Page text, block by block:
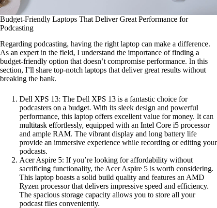
Budget-Friendly Laptops That Deliver Great Performance for
Podcasting
Regarding podcasting, having the right laptop can make a difference.
As an expert in the field, I understand the importance of finding a
budget-friendly option that doesn’t compromise performance. In this
section, I’ll share top-notch laptops that deliver great results without
breaking the bank.
Dell XPS 13: The Dell XPS 13 is a fantastic choice for
podcasters on a budget. With its sleek design and powerful
performance, this laptop offers excellent value for money. It can
multitask effortlessly, equipped with an Intel Core i5 processor
and ample RAM. The vibrant display and long battery life
provide an immersive experience while recording or editing your
podcasts.
Acer Aspire 5: If you’re looking for affordability without
sacrificing functionality, the Acer Aspire 5 is worth considering.
This laptop boasts a solid build quality and features an AMD
Ryzen processor that delivers impressive speed and efficiency.
The spacious storage capacity allows you to store all your
podcast files conveniently.